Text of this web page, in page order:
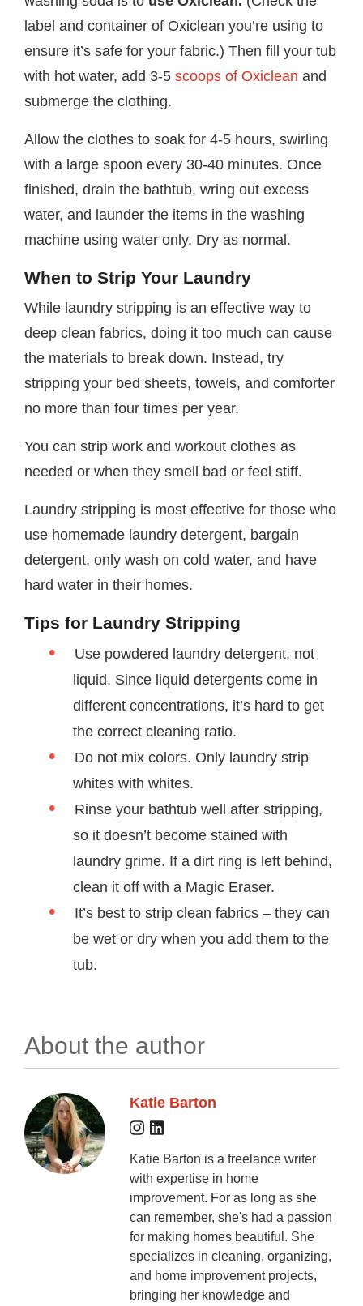
label and container of Oxiclean you’re using to
ensure it’s safe for your fabric.) Then fill your tub
with hot water, add 3-5 scoops of Oxiclean and
submerge the clothing.
Allow the clothes to soak for 4-5 hours, swirling
with a large spoon every 30-40 minutes. Once
finished, drain the bathtub, wring out excess
water, and launder the items in the washing
machine using water only. Dry as normal.
When to Strip Your Laundry
While laundry stripping is an effective way to
deep clean fabrics, doing it too much can cause
the materials to break down. Instead, try
stripping your bed sheets, towels, and comforter
no more than four times per year.
You can strip work and workout clothes as
needed or when they smell bad or feel stiff.
Laundry stripping is most effective for those who
use homemade laundry detergent, bargain
detergent, only wash on cold water, and have
hard water in their homes.
Tips for Laundry Stripping
Use powdered laundry detergent, not
liquid. Since liquid detergents come in
different concentrations, it’s hard to get
the correct cleaning ratio.
Do not mix colors. Only laundry strip
whites with whites.
Rinse your bathtub well after stripping,
so it doesn’t become stained with
laundry grime. If a dirt ring is left behind,
clean it off with a Magic Eraser.
It’s best to strip clean fabrics – they can
be wet or dry when you add them to the
tub.
About the author
Katie Barton
Katie Barton is a freelance writer
with expertise in home
improvement. For as long as she
can remember, she's had a passion
for making homes beautiful. She
specializes in cleaning, organizing,
and home improvement projects,
bringing her knowledge and